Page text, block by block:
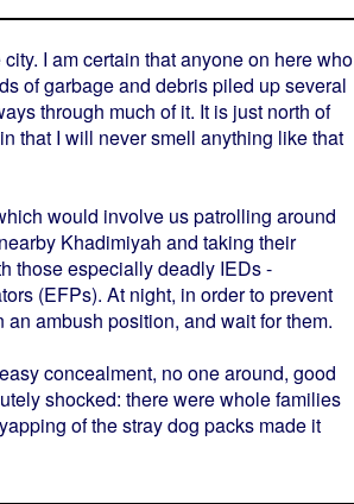
I am certain that anyone on here who
of garbage and debris piled up several
through much of it. It is just north of
that I will never smell anything like that
would involve us patrolling around
Khadimiyah and taking their
those especially deadly IEDs -
(EFPs). At night, in order to prevent
ambush position, and wait for them.
concealment, no one around, good
shocked: there were whole families
of the stray dog packs made it